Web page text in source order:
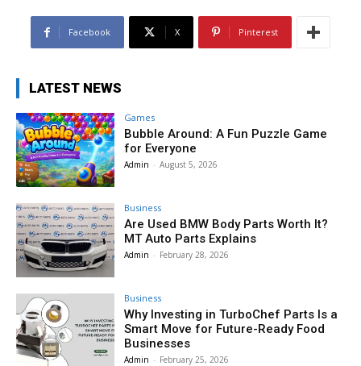
Facebook X Pinterest
LATEST NEWS
Games
Bubble Around: A Fun Puzzle Game
for Everyone
Admin - August 5, 2026
Business
Are Used BMW Body Parts Worth It?
MT Auto Parts Explains
Admin - February 28, 2026
Business
Why Investing in TurboChef Parts Is a
Smart Move for Future-Ready Food
Businesses
Admin - February 25, 2026